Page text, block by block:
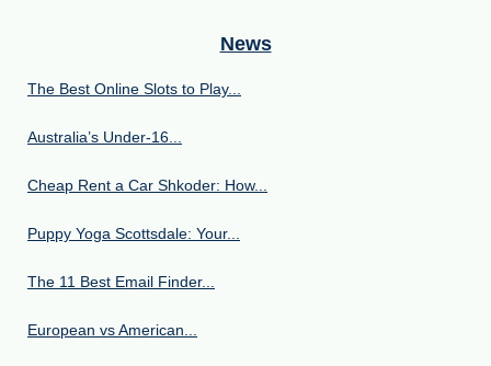
News
The Best Online Slots to Play...
Australia’s Under‑16...
Cheap Rent a Car Shkoder: How...
Puppy Yoga Scottsdale: Your...
The 11 Best Email Finder...
European vs American...